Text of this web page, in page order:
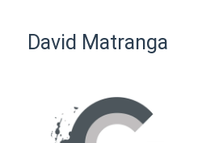
David Matranga